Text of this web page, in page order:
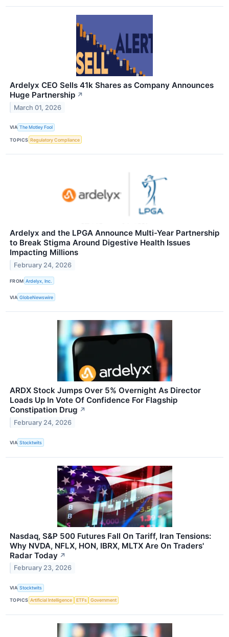
Ardelyx CEO Sells 41k Shares as Company Announces
Huge Partnership ↗
March 01, 2026
VIA The Motley Fool
TOPICS Regulatory Compliance
Ardelyx and the LPGA Announce Multi-Year Partnership
to Break Stigma Around Digestive Health Issues
Impacting Millions
February 24, 2026
FROM Ardelyx, Inc.
VIA GlobeNewswire
ARDX Stock Jumps Over 5% Overnight As Director
Loads Up In Vote Of Confidence For Flagship
Constipation Drug ↗
February 24, 2026
VIA Stocktwits
Nasdaq, S&P 500 Futures Fall On Tariff, Iran Tensions:
Why NVDA, NFLX, HON, IBRX, MLTX Are On Traders'
Radar Today ↗
February 23, 2026
VIA Stocktwits
TOPICS Artificial Intelligence ETFs Government